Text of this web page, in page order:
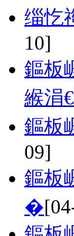
缁忔
10]
鏂板
緱涓
鏂板
09]
鏂板
�